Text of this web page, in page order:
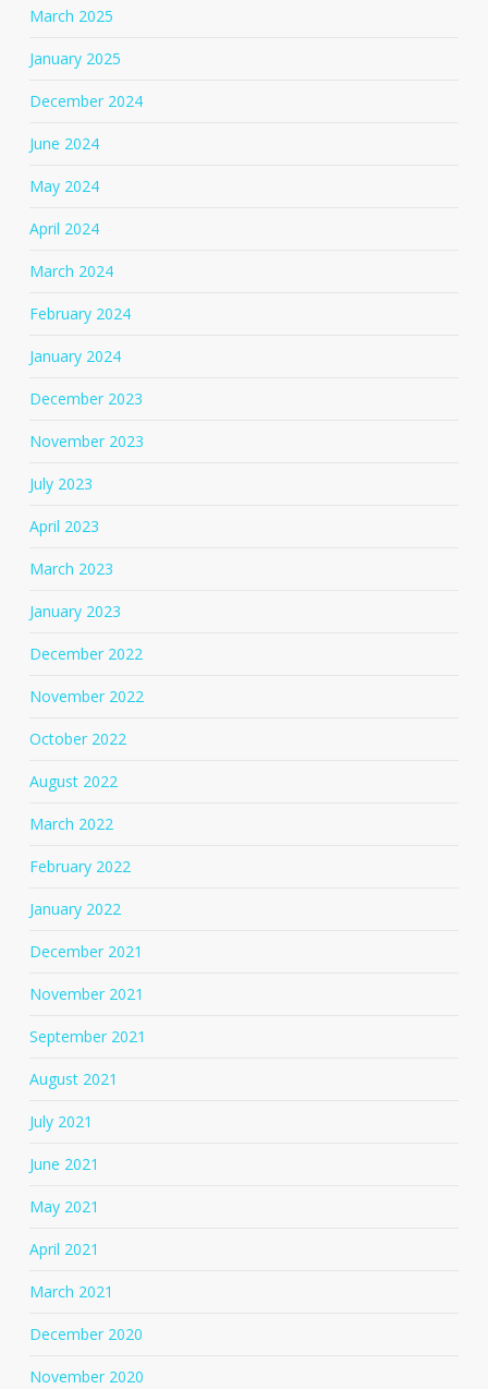
March 2025
January 2025
December 2024
June 2024
May 2024
April 2024
March 2024
February 2024
January 2024
December 2023
November 2023
July 2023
April 2023
March 2023
January 2023
December 2022
November 2022
October 2022
August 2022
March 2022
February 2022
January 2022
December 2021
November 2021
September 2021
August 2021
July 2021
June 2021
May 2021
April 2021
March 2021
December 2020
November 2020